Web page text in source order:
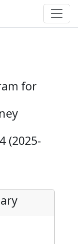
for
(2025-